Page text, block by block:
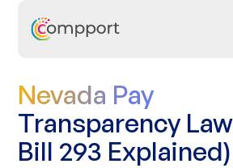
Nevada Pay
Transparency
Bill 293 Explained)